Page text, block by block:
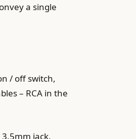
a single
/ off switch,
– RCA in the
jack.